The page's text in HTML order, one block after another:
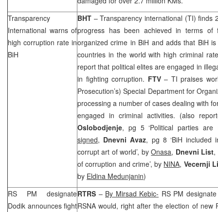
Transparency
International warns of
high corruption rate in
BiH
BHT – Transparency international (TI) finds
progress has been achieved in terms of
organized crime in BiH and adds that BiH
countries in the world with high criminal
report that political elites are engaged in
in fighting corruption. FTV– TI praises
Prosecution’s) Special Department for
processing a number of cases dealing with
engaged in criminal activities. (also
Oslobodjenje, pg 5 ‘Political parties
signed, Dnevni Avaz, pg 8 ‘BiH included
corrupt art of world’, byOnasa, Dnevni List,
of corruption and crime’, by NINA, Vecernji
by Eldina Medunjanin)
RS PM designate
Dodik announces fight
RTRS – By Mirsad Kebic- RS PM
RSNA would, right after the election of new